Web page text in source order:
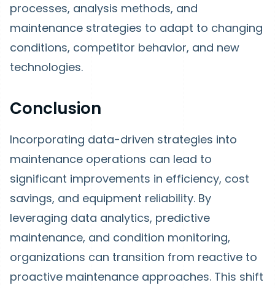
processes, analysis methods, and
maintenance strategies to adapt to changing
conditions, competitor behavior, and new
technologies.
Conclusion
Incorporating data-driven strategies into
maintenance operations can lead to
significant improvements in efficiency, cost
savings, and equipment reliability. By
leveraging data analytics, predictive
maintenance, and condition monitoring,
organizations can transition from reactive to
proactive maintenance approaches. This shift